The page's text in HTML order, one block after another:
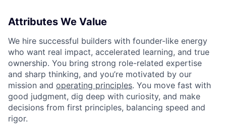
Attributes We Value
We hire successful builders with founder-like energy
who want real impact, accelerated learning, and true
ownership. You bring strong role-related expertise
and sharp thinking, and you’re motivated by our
mission and operating principles. You move fast with
good judgment, dig deep with curiosity, and make
decisions from first principles, balancing speed and
rigor.